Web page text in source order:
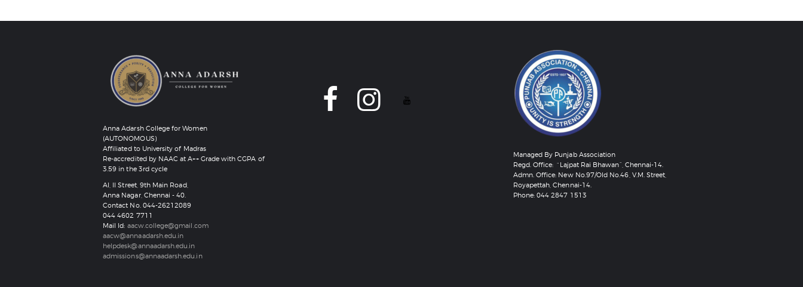
Anna Adarsh College for Women
(AUTONOMOUS)
Affiliated to University of Madras
Re-accredited by NAAC at A++ Grade with CGPA of
3.59 in the 3rd cycle
AI, II Street, 9th Main Road,
Anna Nagar, Chennai - 40.
Contact No. 044-26212089
‎044 4602 7711
Mail Id: aacw.college@gmail.com
aacw@annaadarsh.edu.in
helpdesk@annaadarsh.edu.in
admissions@annaadarsh.edu.in
Managed By Punjab Association
Regd. Office: “Lajpat Rai Bhawan”, Chennai-14.
Admn. Office: New No.97/Old No.46, V.M. Street,
Royapettah, Chennai-14.
Phone: 044 2847 1513